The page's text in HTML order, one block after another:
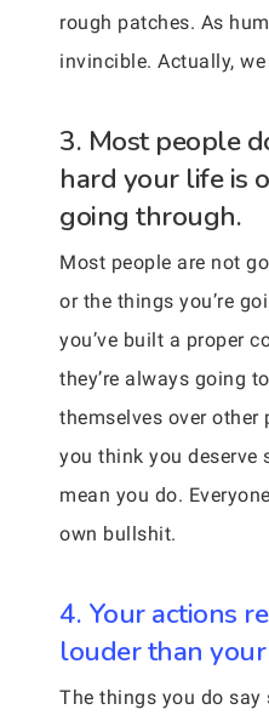
rough patches. As
invincible. Actually,
3. Most people
hard your life is
going through.
Most people are not
or the things you’re
you’ve built a proper
they’re always going
themselves over other
you think you deserve
mean you do.
own bullshit.
4. Your actions
louder than
The things you do say